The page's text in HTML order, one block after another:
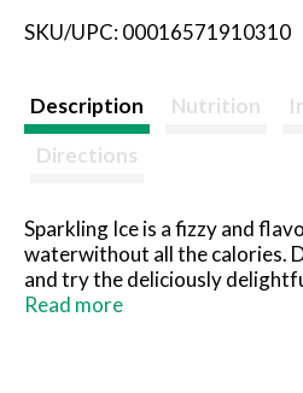
s
SKU/UPC: 00016571910310
Description Nutrition
Directions
Sparkling Ice is a fizzy and
waterwithout all the calories.
and try the deliciously
Mango today.
Read more